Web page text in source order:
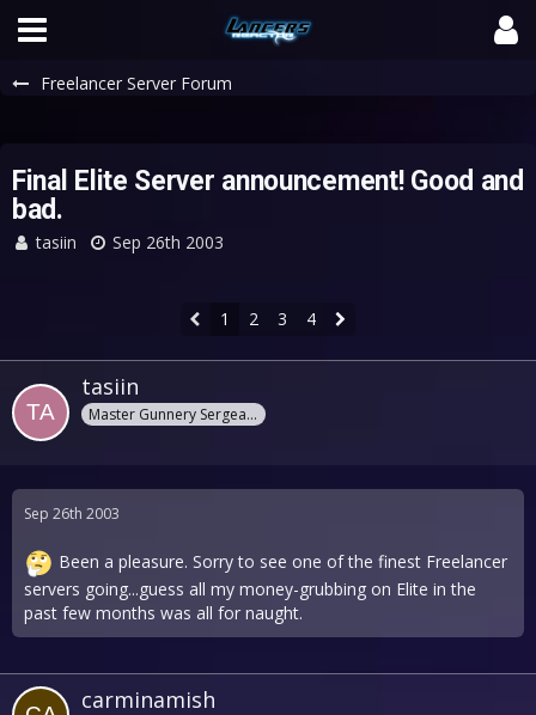
Freelancer Server Forum
Final Elite Server announcement! Good and
bad.
tasiin Sep 26th 2003
1 2 3 4
tasiin
Master Gunnery Sergeant
Sep 26th 2003
Been a pleasure. Sorry to see one of the finest Freelancer
servers going...guess all my money-grubbing on Elite in the
past few months was all for naught.
carminamish